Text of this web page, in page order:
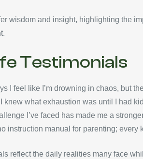
wisdom and insight, highlighting the
Testimonials
I feel like I’m drowning in chaos, but
I knew what exhaustion was until I had
I’ve faced has made me a
instruction manual for parenting;
reflect the daily realities many face